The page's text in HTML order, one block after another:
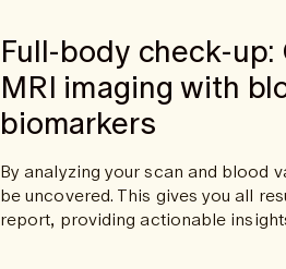
Full-body check-
MRI imaging with
biomarkers
By analyzing your scan and blood
be uncovered. This gives you all
report, providing actionable